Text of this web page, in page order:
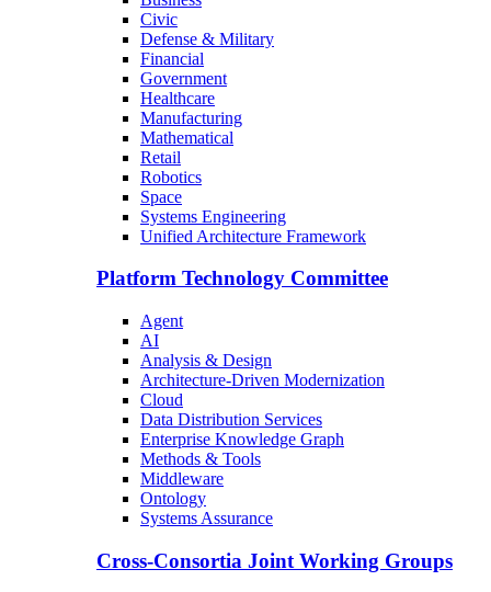
Civic
Defense & Military
Financial
Government
Healthcare
Manufacturing
Mathematical
Retail
Robotics
Space
Systems Engineering
Unified Architecture Framework
Platform Technology Committee
Agent
AI
Analysis & Design
Architecture-Driven Modernization
Cloud
Data Distribution Services
Enterprise Knowledge Graph
Methods & Tools
Middleware
Ontology
Systems Assurance
Cross-Consortia Joint Working Groups